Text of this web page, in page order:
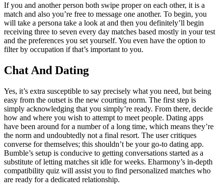
If you and another person both swipe proper on each other, it is a
match and also you’re free to message one another. To begin, you
will take a persona take a look at and then you definitely’ll begin
receiving three to seven every day matches based mostly in your test
and the preferences you set yourself. You even have the option to
filter by occupation if that’s important to you.
Chat And Dating
Yes, it’s extra susceptible to say precisely what you need, but being
easy from the outset is the new courting norm. The first step is
simply acknowledging that you simply’re ready. From there, decide
how and where you wish to attempt to meet people. Dating apps
have been around for a number of a long time, which means they’re
the norm and undoubtedly not a final resort. The user critiques
converse for themselves; this shouldn’t be your go-to dating app.
Bumble’s setup is conducive to getting conversations started as a
substitute of letting matches sit idle for weeks. Eharmony’s in-depth
compatibility quiz will assist you to find personalized matches who
are ready for a dedicated relationship.